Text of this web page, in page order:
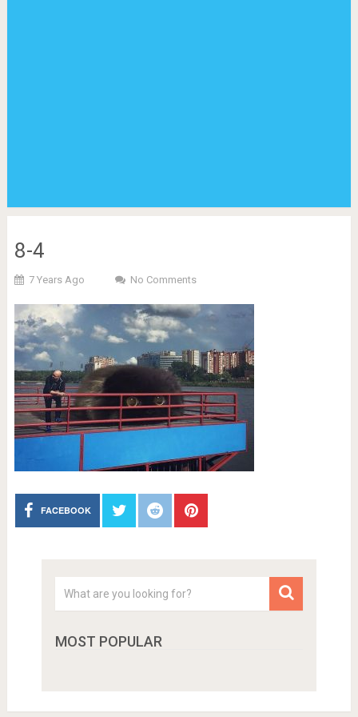
8-4
7 Years Ago No Comments
FACEBOOK
MOST POPULAR